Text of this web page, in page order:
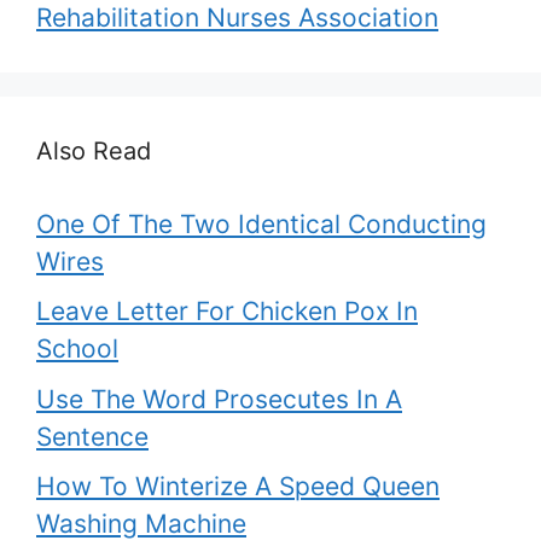
Rehabilitation Nurses Association
Also Read
One Of The Two Identical Conducting
Wires
Leave Letter For Chicken Pox In
School
Use The Word Prosecutes In A
Sentence
How To Winterize A Speed Queen
Washing Machine